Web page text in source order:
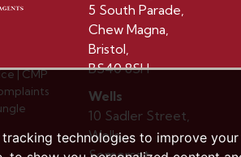
technologies to improve
|CMP
5 South Parade,
Chew Magna,
Bristol,
BS40 8SH
Wells
10 Sadler Street,
Wells,